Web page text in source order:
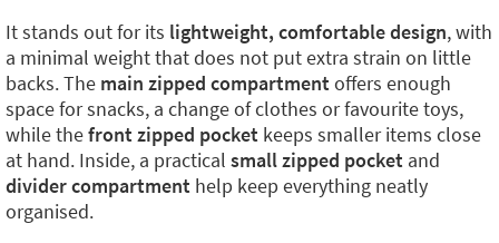
It stands out for its lightweight, comfortable design, with
a minimal weight that does not put extra strain on little
backs. The main zipped compartmentoffers enough
space for snacks, a change of clothes or favourite toys,
while thefront zipped pocket keeps smaller items close
at hand. Inside, a practical small zipped pocket and
divider compartment help keep everything neatly
organised.